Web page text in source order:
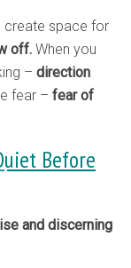
create space for
off. When you
– direction
fear – fear of
Before
and discerning